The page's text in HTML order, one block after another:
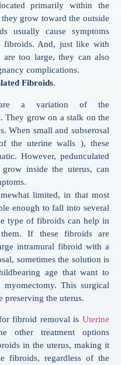
primarily within the
grow toward the outside
usually cause symptoms
fibroids. And, just like with
too large, they can also
complications.
Fibroids.
a variation of the
They grow on a stalk on the
When small and subserosal
the uterine walls ), these
However, pedunculated
inside the uterus, can
limited, in that most
enough to fall into several
type of fibroids can help in
If these fibroids are
intramural fibroid with a
sometimes the solution is
age that want to
This surgical
preserving the uterus.
fibroid removal is Uterine
other treatment options
in the uterus, making it
fibroids, regardless of the